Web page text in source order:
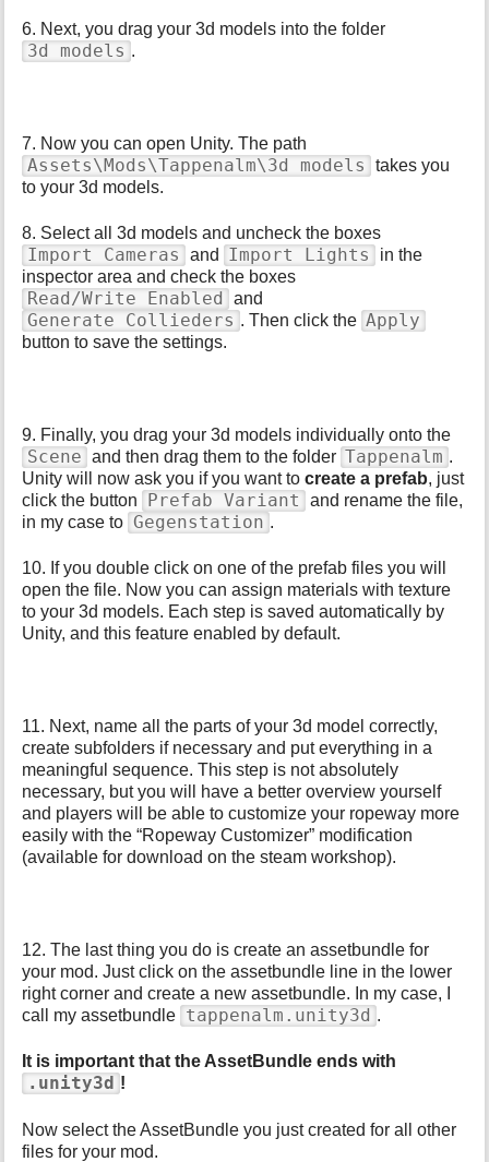
6. Next, you drag your 3d models into the folder
3d models .
7. Now you can open Unity. The path
Assets\Mods\Tappenalm\3d models
takes you
to your 3d models.
8. Select all 3d models and uncheck the boxes
Import Cameras and Import Lights
in the
inspector area and check the boxes
Read/Write Enabled and
Generate Collieders . Then click the Apply
button to save the settings.
9. Finally, you drag your 3d models individually onto the
Scene and then drag them to the folder Tappenalm .
Unity will now ask you if you want tocreate a prefab, just
click the button
Prefab Variant
and rename the file,
in my case to Gegenstation .
10. If you double click on one of the prefab files you will
open the file. Now you can assign materials with texture
to your 3d models. Each step is saved automatically by
Unity, and this feature enabled by default.
11. Next, name all the parts of your 3d model correctly,
create subfolders if necessary and put everything in a
meaningful sequence. This step is not absolutely
necessary, but you will have a better overview yourself
and players will be able to customize your ropeway more
easily with the “Ropeway Customizer” modification
(available for download on the steam workshop).
12. The last thing you do is create an assetbundle for
your mod. Just click on the assetbundle line in the lower
right corner and create a new assetbundle. In my case, I
call my assetbundle tappenalm.unity3d .
It is important that the AssetBundle ends with
.unity3d !
Now select the AssetBundle you just created for all other
files for your mod.